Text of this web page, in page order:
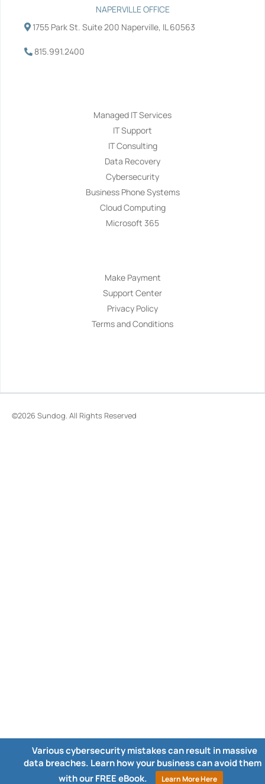
NAPERVILLE OFFICE
1755 Park St. Suite 200 Naperville, IL 60563
815.991.2400
Managed IT Services
IT Support
IT Consulting
Data Recovery
Cybersecurity
Business Phone Systems
Cloud Computing
Microsoft 365
Make Payment
Support Center
Privacy Policy
Terms and Conditions
©2026 Sundog. All Rights Reserved
Various cybersecurity mistakes can result in massive
data breaches. Learn how your business can avoid them
with our FREE eBook.
Learn More Here